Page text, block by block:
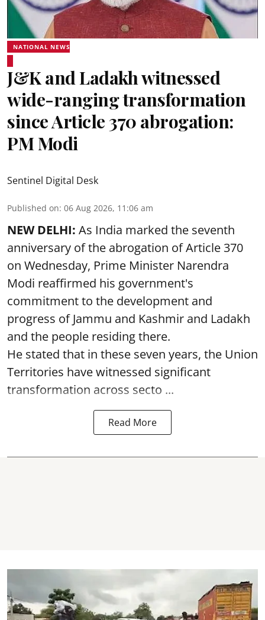
NATIONAL NEWS
J&K and Ladakh witnessed
wide-ranging transformation
since Article 370 abrogation:
PM Modi
Sentinel Digital Desk
Published on: 06 Aug 2026, 11:06 am
NEW DELHI: As India marked the seventh
anniversary of the abrogation of Article 370
on Wednesday, Prime Minister Narendra
Modi reaffirmed his government's
commitment to the development and
progress of Jammu and Kashmir and Ladakh
and the people residing there.
He stated that in these seven years, the Union
Territories have witnessed significant
transformation across secto ...
Read More